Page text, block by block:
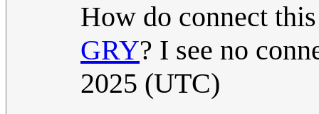
How do connect
GRY? I see no
2025 (UTC)